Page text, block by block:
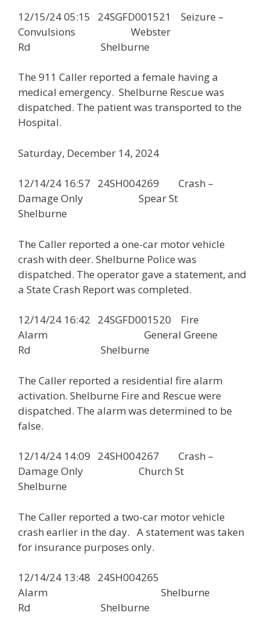
12/15/24 05:15 24SGFD001521 Seizure –
Convulsions Webster
Rd Shelburne
The 911 Caller reported a female having a
medical emergency. Shelburne Rescue was
dispatched. The patient was transported to the
Hospital.
Saturday, December 14, 2024
12/14/24 16:57 24SH004269 Crash –
Damage Only Spear St
Shelburne
The Caller reported a one-car motor vehicle
crash with deer. Shelburne Police was
dispatched. The operator gave a statement, and
a State Crash Report was completed.
12/14/24 16:42 24SGFD001520 Fire
Alarm General Greene
Rd Shelburne
The Caller reported a residential fire alarm
activation. Shelburne Fire and Rescue were
dispatched. The alarm was determined to be
false.
12/14/24 14:09 24SH004267 Crash –
Damage Only Church St
Shelburne
The Caller reported a two-car motor vehicle
crash earlier in the day. A statement was taken
for insurance purposes only.
12/14/24 13:48 24SH004265
Alarm Shelburne
Rd Shelburne